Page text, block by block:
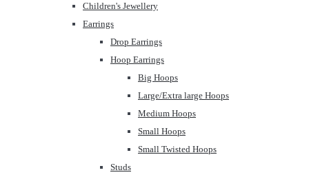
Children's Jewellery
Earrings
Drop Earrings
Hoop Earrings
Big Hoops
Large/Extra large Hoops
Medium Hoops
Small Hoops
Small Twisted Hoops
Studs